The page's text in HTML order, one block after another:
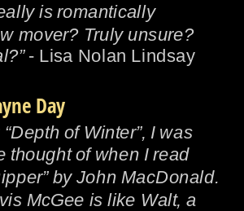
is romantically
mover? Truly unsure?
- Lisa Nolan Lindsay
Day
of Winter”, I was
thought of when I read
by John MacDonald.
McGee is like Walt, a